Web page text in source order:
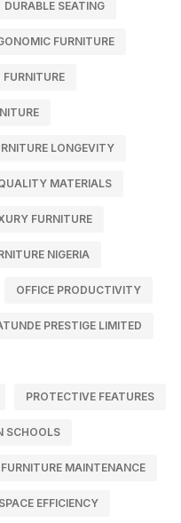
DURABLE SEATING
FURNITURE
FURNITURE
LONGEVITY
MATERIALS
FURNITURE
NIGERIA
OFFICE PRODUCTIVITY
PRESTIGE LIMITED
PROTECTIVE FEATURES
SCHOOLS
MAINTENANCE
SPACE EFFICIENCY